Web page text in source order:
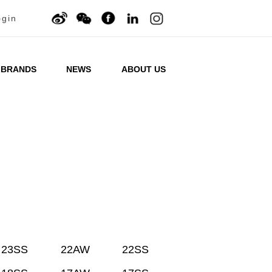
BRANDS NEWS ABOUT US
23SS 22AW
22SS